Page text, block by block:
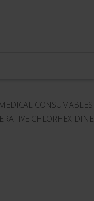
CONSUMABLES
CHLORHEXIDINE